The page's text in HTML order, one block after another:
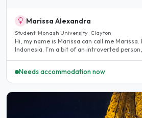
Marissa Alexandra
Student · Monash University · Clayton
Hi, my name is Marissa can call me Marissa. I’m a student from
Indonesia. I’m a bit of an introverted person,..
Needs accommodation now